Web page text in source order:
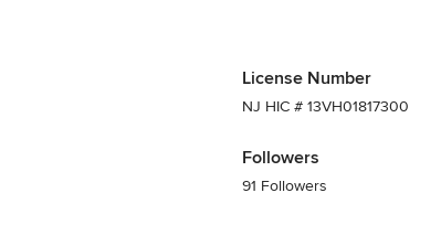
License Number
NJ HIC # 13VH01817300
Followers
91 Followers